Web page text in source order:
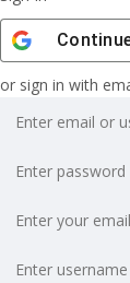
or sign in with